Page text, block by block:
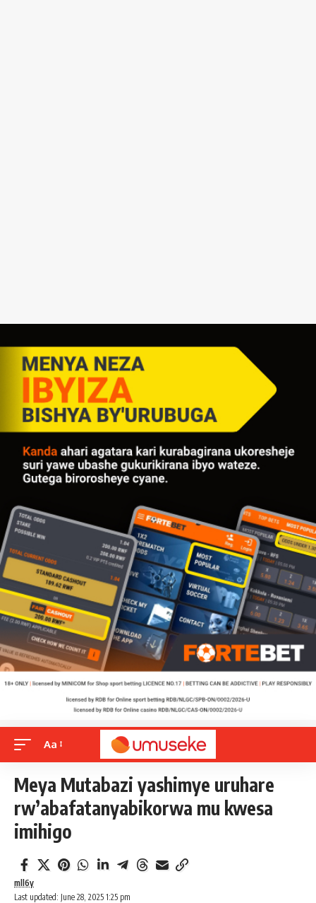
Aa
Meya Mutabazi yashimye uruhare
rw’abafatanyabikorwa mu kwesa
imihigo
Last updated: June 28, 2025 1:25 pm
mll6y